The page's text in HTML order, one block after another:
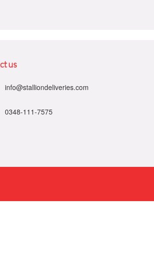
us
info@stalliondeliveries.com
0348-111-7575